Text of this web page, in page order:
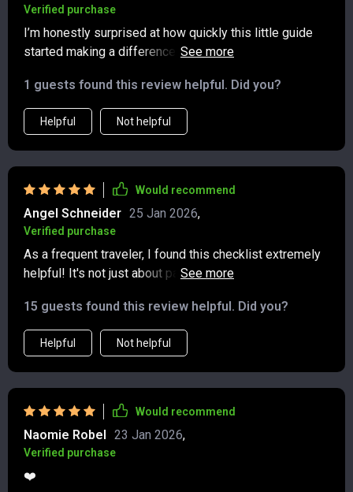
Verified purchase
I’m honestly surprised at how quickly this little guide
started making a difference in my travel planning.
clear checklist that keeps me organized and intentional.
I really appreciate how it encourages packing lighter
while also cutting down on unnecessary waste—saying
the right direction. The suggestions are simple but
impactful, and I can already see how they’ll make my
trips smoother and more eco-conscious. It feels good
to know I’m traveling smarter while also doing my part
for the planet! 😊
1 guests found this review helpful. Did you?
Helpful Not helpful
Would recommend
Angel Schneider 25 Jan 2026,
Verified purchase
As a frequent traveler, I found this checklist extremely
helpful! It's not just about packing, it's about making
impact packing guide was my favorite part - so many
reusable essentials and eco-friendly gear ideas!
15 guests found this review helpful. Did you?
Helpful Not helpful
Would recommend
Naomie Robel 23 Jan 2026,
Verified purchase
❤️